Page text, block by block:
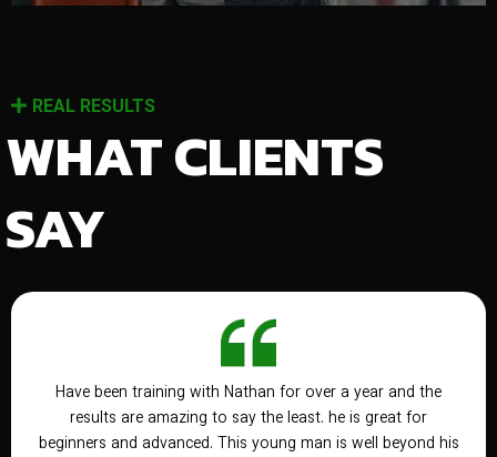
REAL RESULTS
WHAT CLIENTS
SAY
Have been training with Nathan for over a year and the
results are amazing to say the least. he is great for
beginners and advanced. This young man is well beyond his